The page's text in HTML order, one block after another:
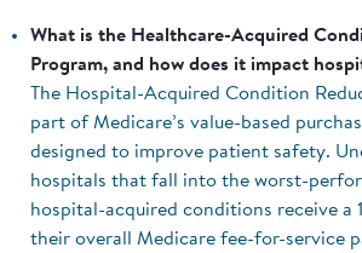
What is the Healthcare-Acquired
Program, and how does it impact
The Hospital-Acquired Condition
part of Medicare’s value-based
designed to improve patient safety.
hospitals that fall into the worst-
hospital-acquired conditions receive a
their overall Medicare fee-for-service